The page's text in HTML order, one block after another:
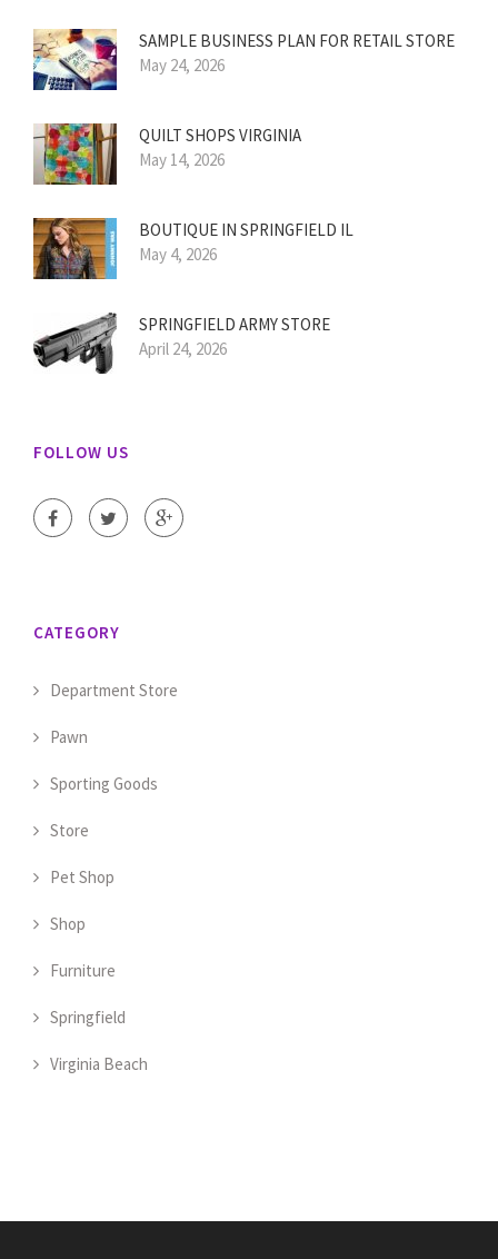
SAMPLE BUSINESS PLAN FOR RETAIL STORE
May 24, 2026
QUILT SHOPS VIRGINIA
May 14, 2026
BOUTIQUE IN SPRINGFIELD IL
May 4, 2026
SPRINGFIELD ARMY STORE
April 24, 2026
FOLLOW US
CATEGORY
Department Store
Pawn
Sporting Goods
Store
Pet Shop
Shop
Furniture
Springfield
Virginia Beach